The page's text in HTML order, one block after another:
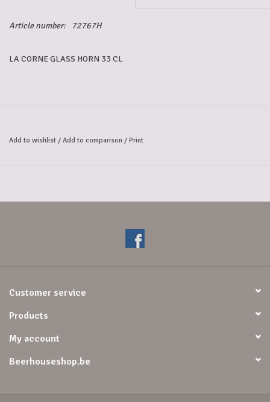
Article number: 72767H
LA CORNE GLASS HORN 33 CL
Add to wishlist / Add to comparison / Print
Customer service
Products
My account
Beerhouseshop.be